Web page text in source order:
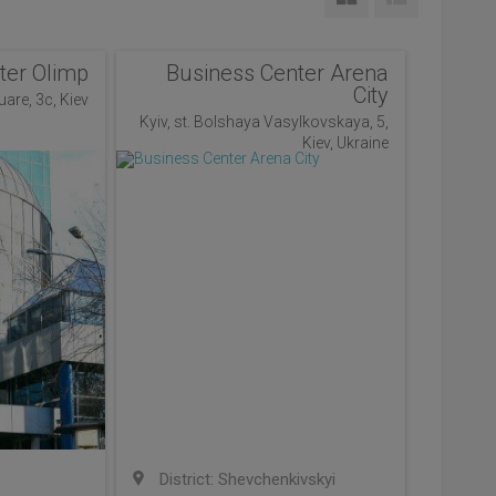
Olimp
3c, Kiev
Business Center Arena
City
Kyiv, st. Bolshaya Vasylkovskaya, 5,
Kiev, Ukraine
District: Shevchenkivskyi